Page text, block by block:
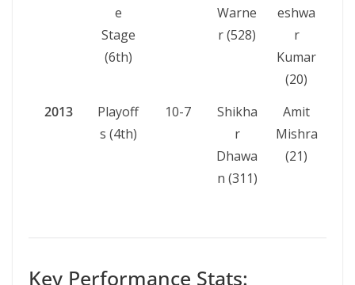
e
Stage
(6th)
Warne
r (528)
eshwa
r
Kumar
(20)
2013
Playoff
s (4th)
10-7
Shikha
r
Dhawa
n (311)
Amit
Mishra
(21)
Key Performance Stats: